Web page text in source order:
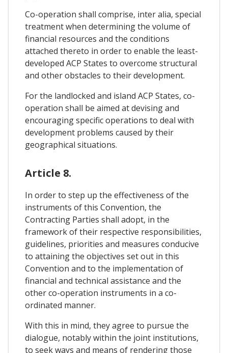
Co-operation shall comprise, inter alia, special
treatment when determining the volume of
financial resources and the conditions
attached thereto in order to enable the least-
developed ACP States to overcome structural
and other obstacles to their development.
For the landlocked and island ACP States, co-
operation shall be aimed at devising and
encouraging specific operations to deal with
development problems caused by their
geographical situations.
Article 8.
In order to step up the effectiveness of the
instruments of this Convention, the
Contracting Parties shall adopt, in the
framework of their respective responsibilities,
guidelines, priorities and measures conducive
to attaining the objectives set out in this
Convention and to the implementation of
financial and technical assistance and the
other co-operation instruments in a co-
ordinated manner.
With this in mind, they agree to pursue the
dialogue, notably within the joint institutions,
to seek ways and means of rendering those